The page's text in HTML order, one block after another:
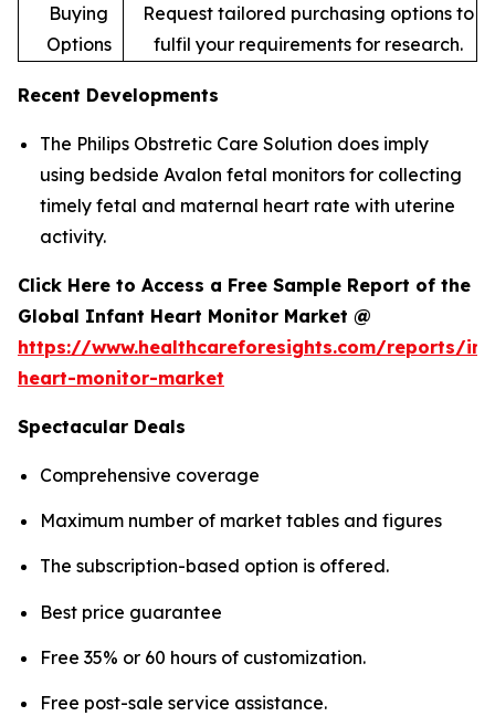
Buying
Options
Request tailored purchasing options to
fulfil your requirements for research.
Recent Developments
The Philips Obstretic Care Solution does imply
using bedside Avalon fetal monitors for collecting
timely fetal and maternal heart rate with uterine
activity.
Click Here to Access a Free Sample Report of the
Global Infant Heart Monitor Market @
https://www.healthcareforesights.com/reports/
heart-monitor-market
Spectacular Deals
Comprehensive coverage
Maximum number of market tables and figures
The subscription-based option is offered.
Best price guarantee
Free 35% or 60 hours of customization.
Free post-sale service assistance.